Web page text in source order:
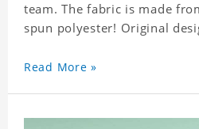
team. The fabric is made
spun polyester! Original
celebrity.
Read More »